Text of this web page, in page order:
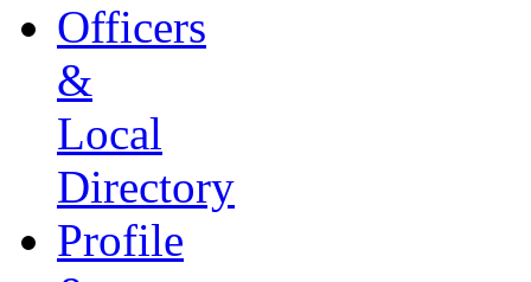
Officers
&
Local
Directory
Profile